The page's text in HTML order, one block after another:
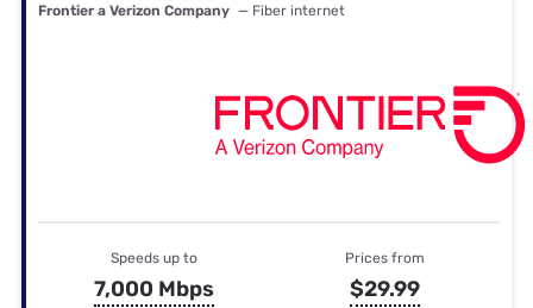
Frontier a Verizon Company — Fiber internet
Speeds up to
7,000 Mbps
Prices from
$29.99